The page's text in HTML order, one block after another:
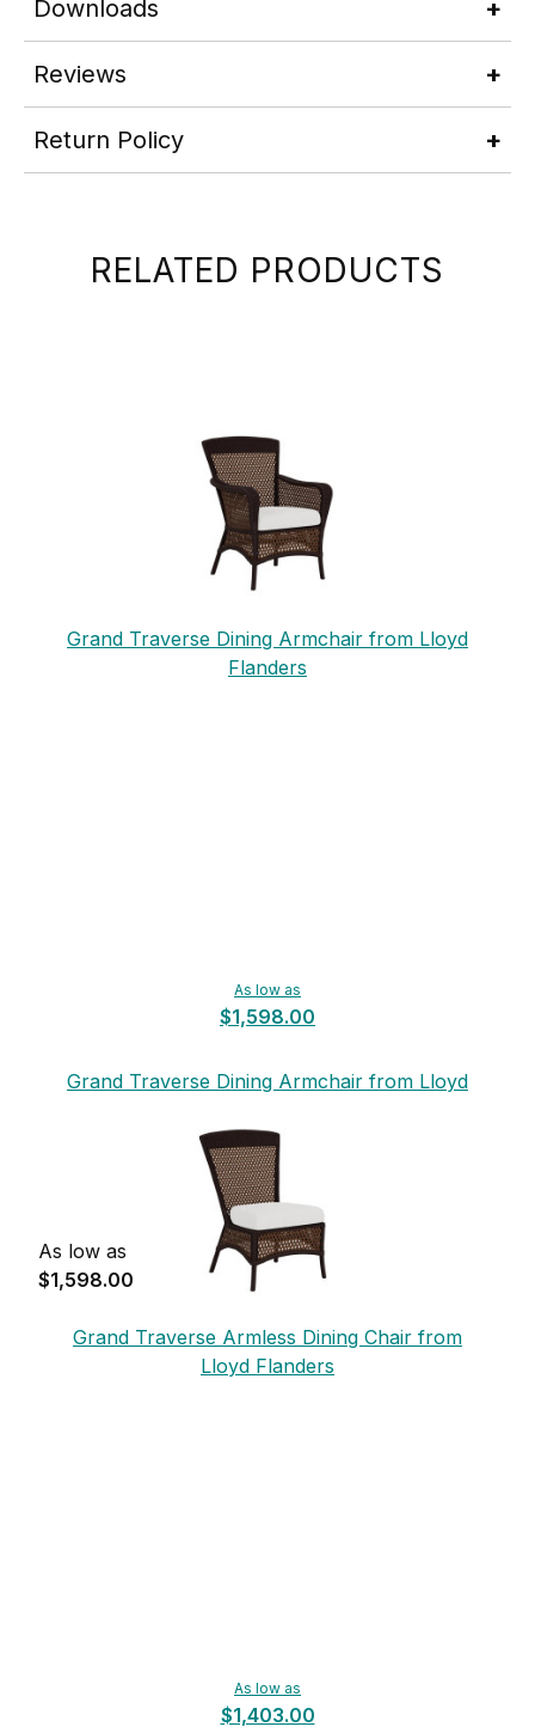
Downloads
Reviews
Return Policy
RELATED PRODUCTS
Grand Traverse Dining Armchair from Lloyd
Flanders
As low as
$1,598.00
Grand Traverse Dining Armchair from Lloyd
As low as
$1,598.00
Grand Traverse Armless Dining Chair from
Lloyd Flanders
As low as
$1,403.00